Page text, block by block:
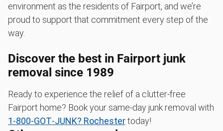
environment as the residents of Fairport, and we’re
proud to support that commitment every step of the
way.
Discover the best in Fairport junk
removal since 1989
Ready to experience the relief of a clutter-free
Fairport home? Book your same-day junk removal with
1‑800‑GOT‑JUNK? Rochestertoday!